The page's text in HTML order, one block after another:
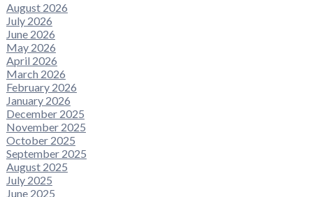
August 2026
July 2026
June 2026
May 2026
April 2026
March 2026
February 2026
January 2026
December 2025
November 2025
October 2025
September 2025
August 2025
July 2025
June 2025